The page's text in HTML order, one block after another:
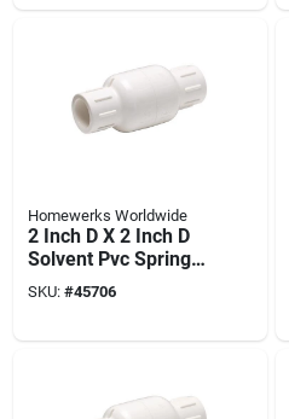
Homewerks Worldwide
2 Inch D X 2 Inch D
Solvent Pvc Spring
Loaded Check Valve
SKU: #45706